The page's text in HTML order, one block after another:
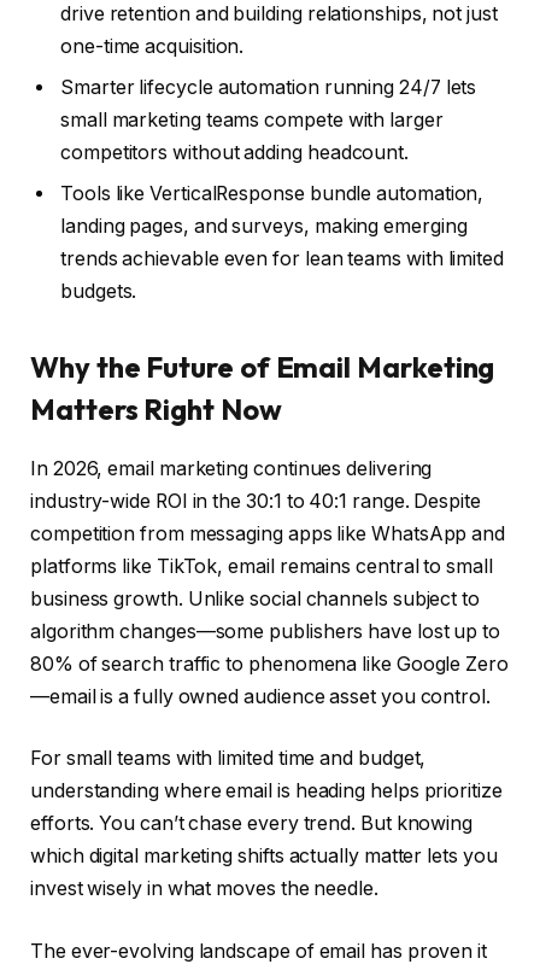
drive retention and building relationships, not just
one-time acquisition.
Smarter lifecycle automation running 24/7 lets
small marketing teams compete with larger
competitors without adding headcount.
Tools like VerticalResponse bundle automation,
landing pages, and surveys, making emerging
trends achievable even for lean teams with limited
budgets.
Why the Future of Email Marketing
Matters Right Now
In 2026, email marketing continues delivering
industry-wide ROI in the 30:1 to 40:1 range. Despite
competition from messaging apps like WhatsApp and
platforms like TikTok, email remains central to small
business growth. Unlike social channels subject to
algorithm changes—some publishers have lost up to
80% of search traffic to phenomena like Google Zero
—email is a fully owned audience asset you control.
For small teams with limited time and budget,
understanding where email is heading helps prioritize
efforts. You can’t chase every trend. But knowing
which digital marketing shifts actually matter lets you
invest wisely in what moves the needle.
The ever-evolving landscape of email has proven it